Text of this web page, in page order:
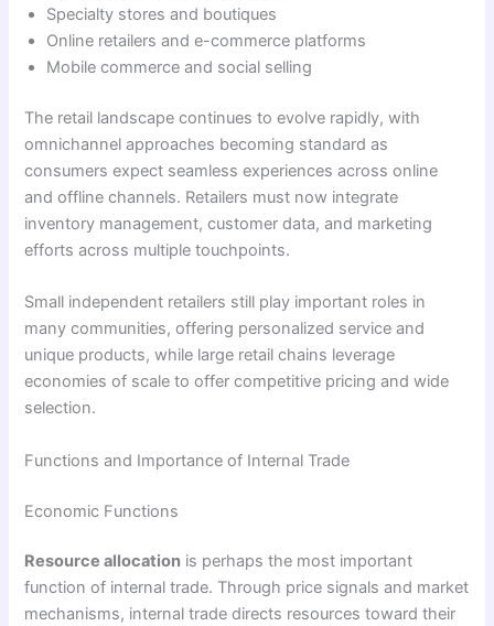
Specialty stores and boutiques
Online retailers and e-commerce platforms
Mobile commerce and social selling
The retail landscape continues to evolve rapidly, with
omnichannel approaches becoming standard as
consumers expect seamless experiences across online
and offline channels. Retailers must now integrate
inventory management, customer data, and marketing
efforts across multiple touchpoints.
Small independent retailers still play important roles in
many communities, offering personalized service and
unique products, while large retail chains leverage
economies of scale to offer competitive pricing and wide
selection.
Functions and Importance of Internal Trade
Economic Functions
Resource allocation is perhaps the most important
function of internal trade. Through price signals and market
mechanisms, internal trade directs resources toward their